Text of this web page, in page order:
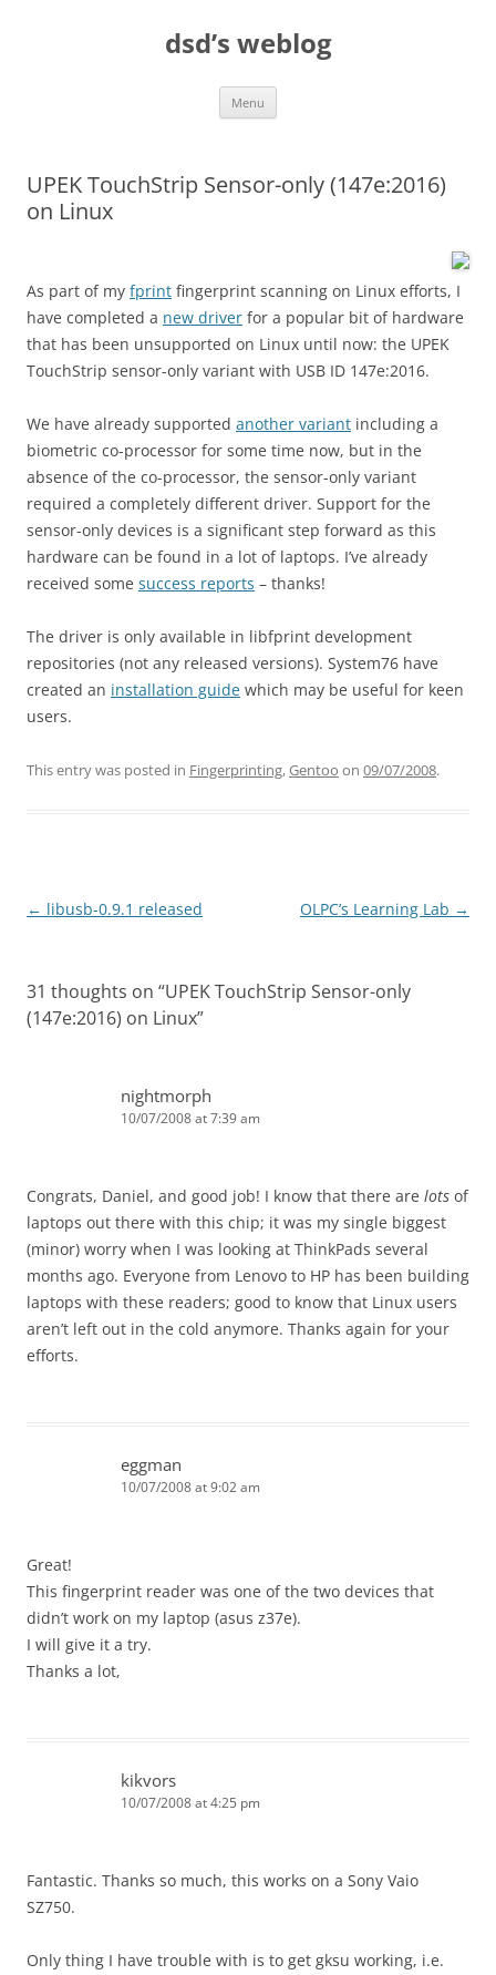
dsd’s weblog
Menu
UPEK TouchStrip Sensor-only (147e:2016)
on Linux
As part of my fprint fingerprint scanning on Linux efforts, I
have completed a new driver for a popular bit of hardware
that has been unsupported on Linux until now: the UPEK
TouchStrip sensor-only variant with USB ID 147e:2016.
We have already supported another variant including a
biometric co-processor for some time now, but in the
absence of the co-processor, the sensor-only variant
required a completely different driver. Support for the
sensor-only devices is a significant step forward as this
hardware can be found in a lot of laptops. I’ve already
received some success reports – thanks!
The driver is only available in libfprint development
repositories (not any released versions). System76 have
created an installation guide which may be useful for keen
users.
This entry was posted in Fingerprinting,Gentoo on 09/07/2008.
Post
← libusb-0.9.1 released OLPC’s Learning Lab →
31 thoughts on “UPEK TouchStrip Sensor-only
(147e:2016) on Linux”
nightmorph
10/07/2008 at 7:39 am
Congrats, Daniel, and good job! I know that there are lots of
laptops out there with this chip; it was my single biggest
(minor) worry when I was looking at ThinkPads several
months ago. Everyone from Lenovo to HP has been building
laptops with these readers; good to know that Linux users
aren’t left out in the cold anymore. Thanks again for your
efforts.
eggman
10/07/2008 at 9:02 am
Great!
This fingerprint reader was one of the two devices that
didn’t work on my laptop (asus z37e).
I will give it a try.
Thanks a lot,
kikvors
10/07/2008 at 4:25 pm
Fantastic. Thanks so much, this works on a Sony Vaio
SZ750.
Only thing I have trouble with is to get gksu working, i.e.